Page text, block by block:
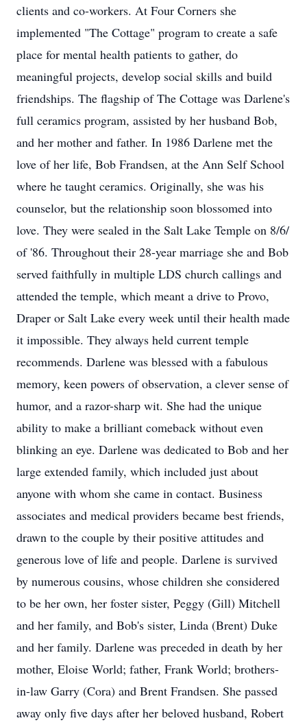
clients and co-workers. At Four Corners she
implemented "The Cottage" program to create a safe
place for mental health patients to gather, do
meaningful projects, develop social skills and build
friendships. The flagship of The Cottage was Darlene's
full ceramics program, assisted by her husband Bob,
and her mother and father. In 1986 Darlene met the
love of her life, Bob Frandsen, at the Ann Self School
where he taught ceramics. Originally, she was his
counselor, but the relationship soon blossomed into
love. They were sealed in the Salt Lake Temple on 8/6/
of '86. Throughout their 28-year marriage she and Bob
served faithfully in multiple LDS church callings and
attended the temple, which meant a drive to Provo,
Draper or Salt Lake every week until their health made
it impossible. They always held current temple
recommends. Darlene was blessed with a fabulous
memory, keen powers of observation, a clever sense of
humor, and a razor-sharp wit. She had the unique
ability to make a brilliant comeback without even
blinking an eye. Darlene was dedicated to Bob and her
large extended family, which included just about
anyone with whom she came in contact. Business
associates and medical providers became best friends,
drawn to the couple by their positive attitudes and
generous love of life and people. Darlene is survived
by numerous cousins, whose children she considered
to be her own, her foster sister, Peggy (Gill) Mitchell
and her family, and Bob's sister, Linda (Brent) Duke
and her family. Darlene was preceded in death by her
mother, Eloise World; father, Frank World; brothers-
in-law Garry (Cora) and Brent Frandsen. She passed
away only five days after her beloved husband, Robert